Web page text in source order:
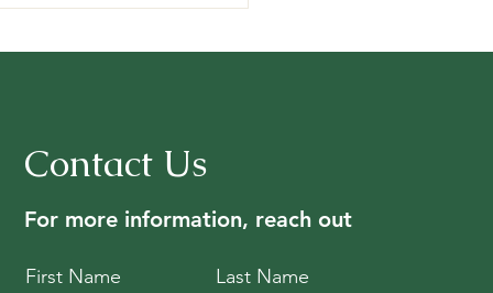
Contact Us
For more information, reach out
First Name Last Name